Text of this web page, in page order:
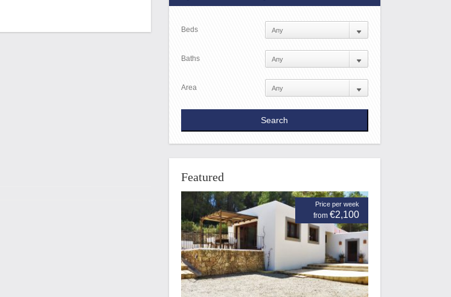
Beds
Baths
Area
Featured
Price per week
from €2,100